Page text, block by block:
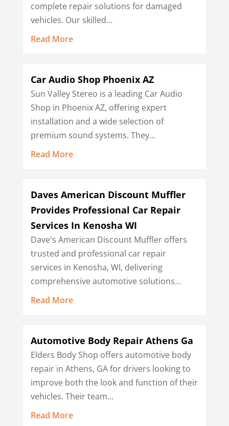
complete repair solutions for damaged
vehicles. Our skilled...
Read More
Car Audio Shop Phoenix AZ
Sun Valley Stereo is a leading Car Audio
Shop in Phoenix AZ, offering expert
installation and a wide selection of
premium sound systems. They...
Read More
Daves American Discount Muffler
Provides Professional Car Repair
Services In Kenosha WI
Dave's American Discount Muffler offers
trusted and professional car repair
services in Kenosha, WI, delivering
comprehensive automotive solutions...
Read More
Automotive Body Repair Athens Ga
Elders Body Shop offers automotive body
repair in Athens, GA for drivers looking to
improve both the look and function of their
vehicles. Their team...
Read More